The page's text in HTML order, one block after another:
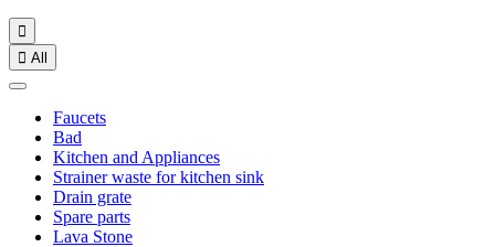

 All
Faucets
Bad
Kitchen and Appliances
Strainer waste for kitchen sink
Drain grate
Spare parts
Lava Stone